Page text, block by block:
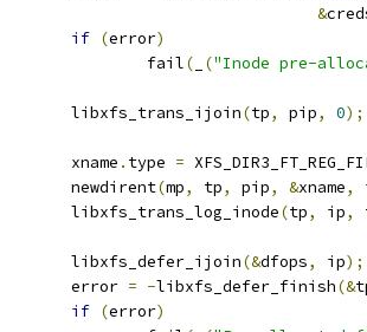
&
if (error)
			fail
( ("Inode pre-
		libxfs_trans_ijoin
(tp, pip, 0);
		xname
. type =
		newdirent
(mp, tp, pip, &xname,
		libxfs_trans_log_inode
(tp, ip,
		libxfs_defer_ijoin
(&dfops, ip);
		error
= -libxfs_defer_finish(&
if (error)